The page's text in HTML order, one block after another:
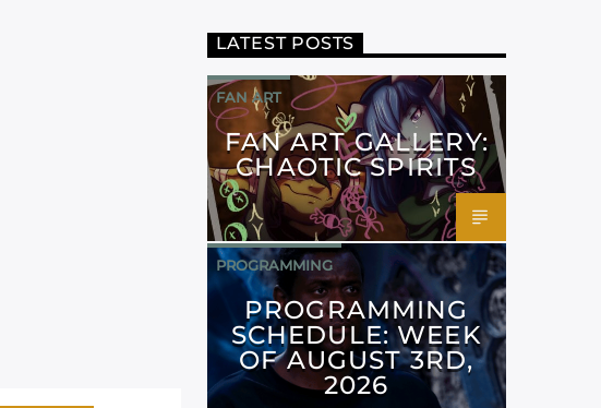
LATEST POSTS
FAN ART
FAN ART GALLERY:
CHAOTIC SPIRITS
PROGRAMMING
PROGRAMMING
SCHEDULE: WEEK
OF AUGUST 3RD,
2026